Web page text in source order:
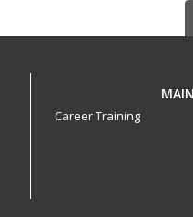
Career Training